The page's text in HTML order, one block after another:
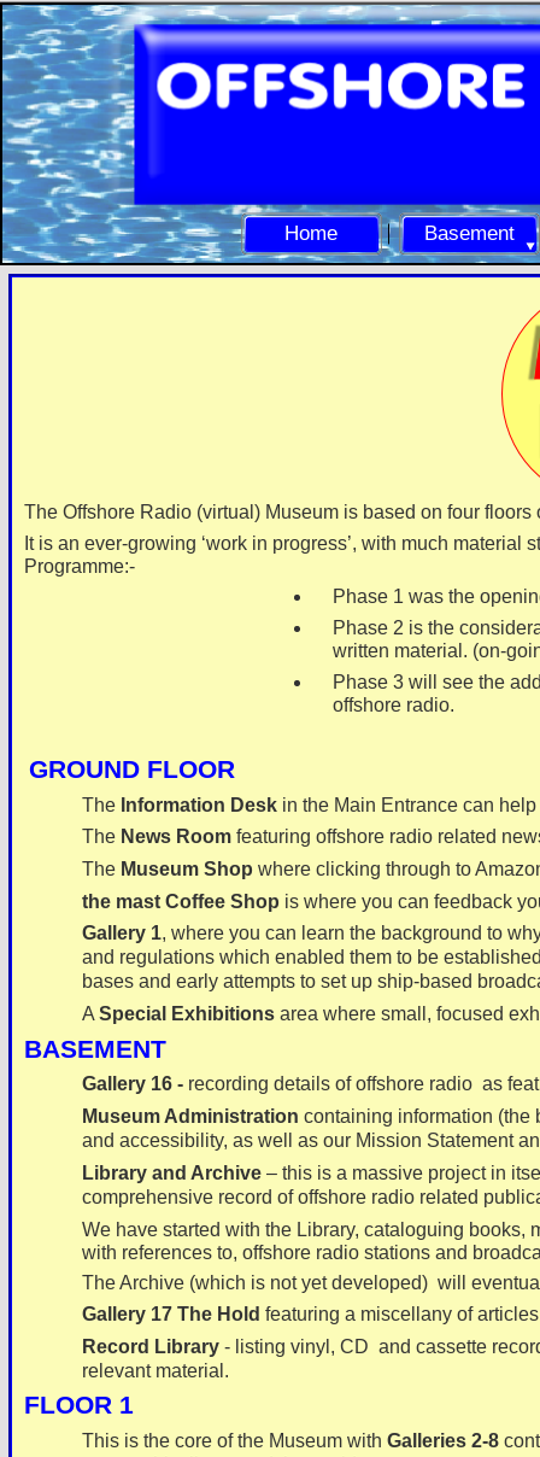
Home Basement
The Offshore Radio (virtual) Museum is based on four floors
It is an ever-growing ‘work in progress’, with much
Programme:-
Phase 1 was the
Phase 2 is the
written material. (on-
Phase 3 will see the
offshore radio.
GROUND FLOOR
The Information Desk in the Main Entrance can
The News Room featuring offshore radio related
The Museum Shop where clicking through to
the mast Coffee Shop is where you can feedback
Gallery 1, where you can learn the background to
and regulations which enabled them to be
bases and early attempts to set up ship-based
A Special Exhibitions area where small, focused
BASEMENT
Gallery 16 - recording details of offshore radio as
Museum Administration containing information (the
and accessibility, as well as our Mission Statement
Library and Archive – this is a massive project in
comprehensive record of offshore radio related
We have started with the Library, cataloguing
with references to, offshore radio stations and
The Archive (which is not yet developed) will
Gallery 17 The Hold featuring a miscellany of
Record Library - listing vinyl, CD and cassette
relevant material.
FLOOR 1
This is the core of the Museum with Galleries 2-8